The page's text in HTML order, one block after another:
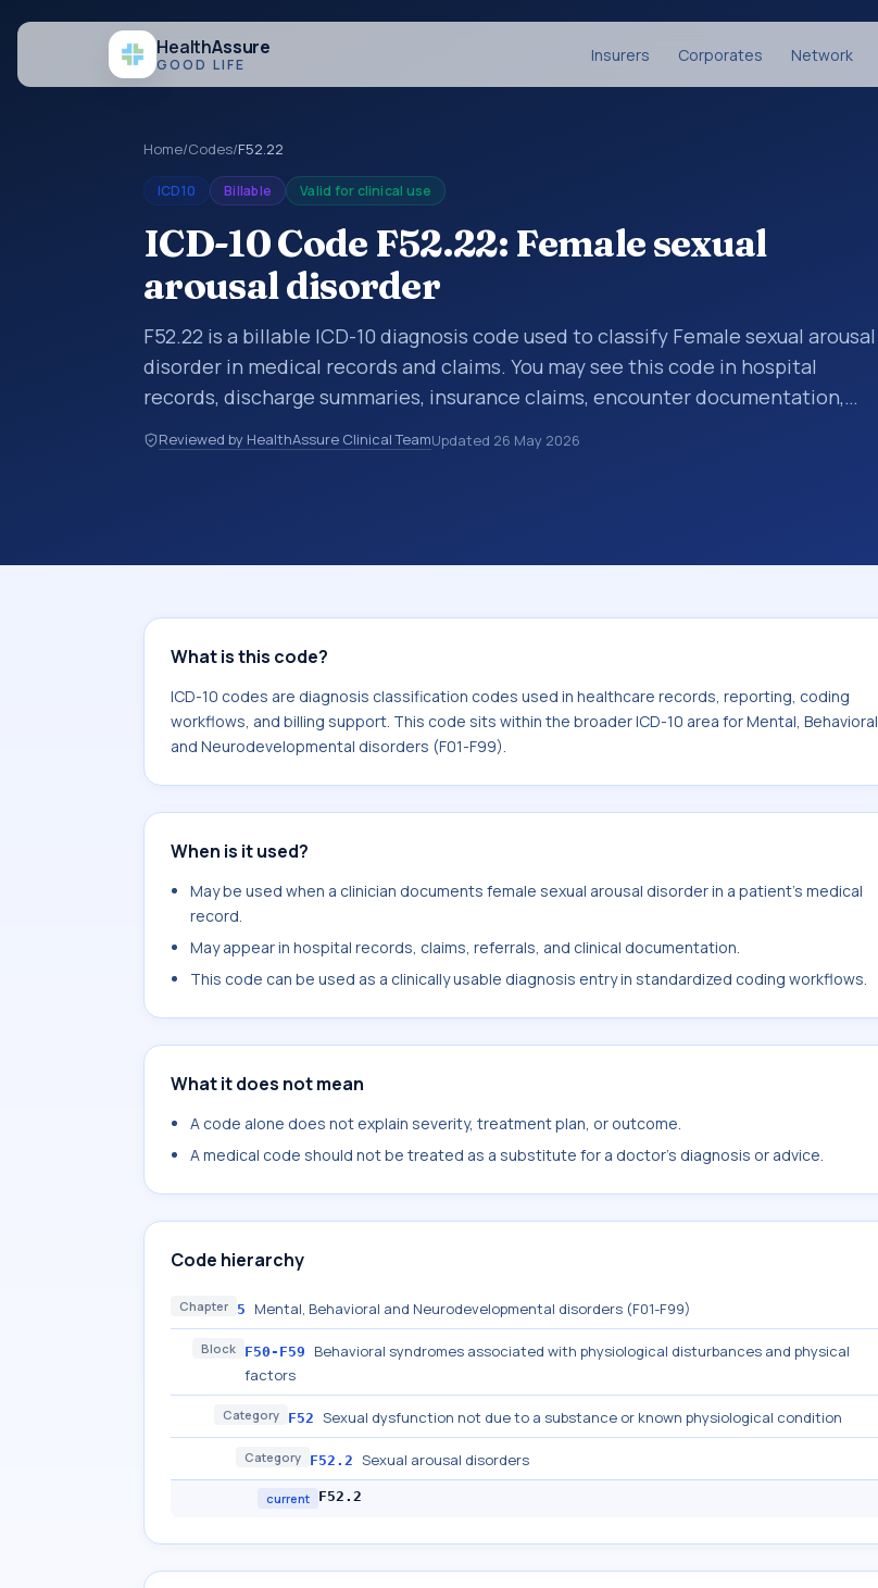
HealthAssure
GOOD LIFE Insurers Corporates Network
Home/Codes/F52.22
ICD10 Billable Valid for clinical use
ICD-10 Code F52.22: Female sexual
arousal disorder
F52.22 is a billable ICD-10 diagnosis code used to classify Female sexual arousal
disorder in medical records and claims. You may see this code in hospital
records, discharge summaries, insurance claims, encounter documentation,
referrals, or other healthcare billing and coding records. ICD-10 codes are
diagnosis classification codes used in healthcare records, reporting, coding
Reviewed by HealthAssure Clinical TeamUpdated 26 May 2026
What is this code?
ICD-10 codes are diagnosis classification codes used in healthcare records, reporting, coding
workflows, and billing support. This code sits within the broader ICD-10 area for Mental, Behavioral
and Neurodevelopmental disorders (F01-F99).
When is it used?
May be used when a clinician documents female sexual arousal disorder in a patient's medical
record.
May appear in hospital records, claims, referrals, and clinical documentation.
This code can be used as a clinically usable diagnosis entry in standardized coding workflows.
What it does not mean
A code alone does not explain severity, treatment plan, or outcome.
A medical code should not be treated as a substitute for a doctor's diagnosis or advice.
Code hierarchy
Chapter 5 Mental, Behavioral and Neurodevelopmental disorders (F01-F99)
Block F50-F59
Behavioral syndromes associated with physiological disturbances and physical
factors
Category F52 Sexual dysfunction not due to a substance or known physiological condition
Category F52.2 Sexual arousal disorders
current F52.2